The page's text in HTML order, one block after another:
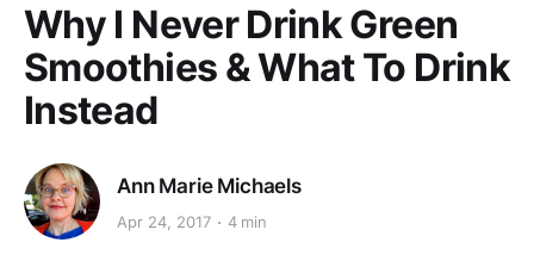
Why I Never Drink Green
Smoothies & What To Drink
Instead
Ann Marie Michaels
Apr 24, 2017 4 min